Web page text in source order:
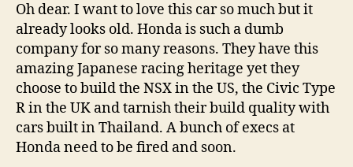
Oh dear. I want to love this car so much but it
already looks old. Honda is such a dumb
company for so many reasons. They have this
amazing Japanese racing heritage yet they
choose to build the NSX in the US, the Civic Type
R in the UK and tarnish their build quality with
cars built in Thailand. A bunch of execs at
Honda need to be fired and soon.